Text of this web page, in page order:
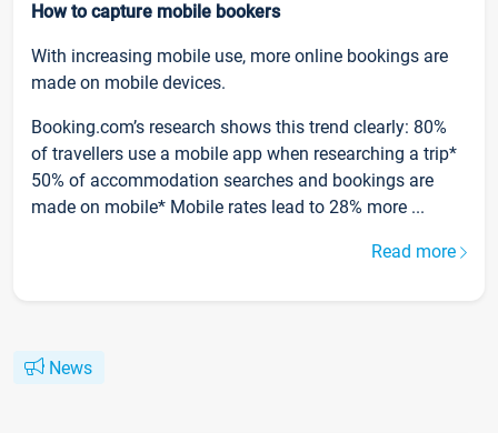
How to capture mobile bookers
With increasing mobile use, more online bookings are
made on mobile devices.
Booking.com’s research shows this trend clearly: 80%
of travellers use a mobile app when researching a trip*
50% of accommodation searches and bookings are
made on mobile* Mobile rates lead to 28% more ...
Read more
News